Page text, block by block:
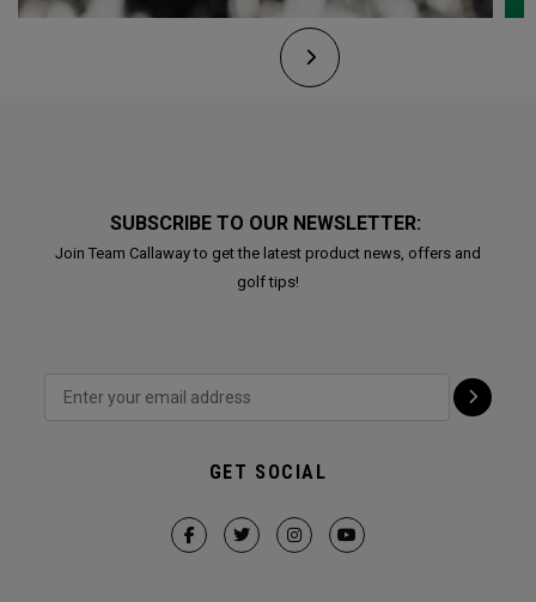
SUBSCRIBE TO OUR NEWSLETTER:
Join Team Callaway to get the latest product news, offers and
golf tips!
GET SOCIAL